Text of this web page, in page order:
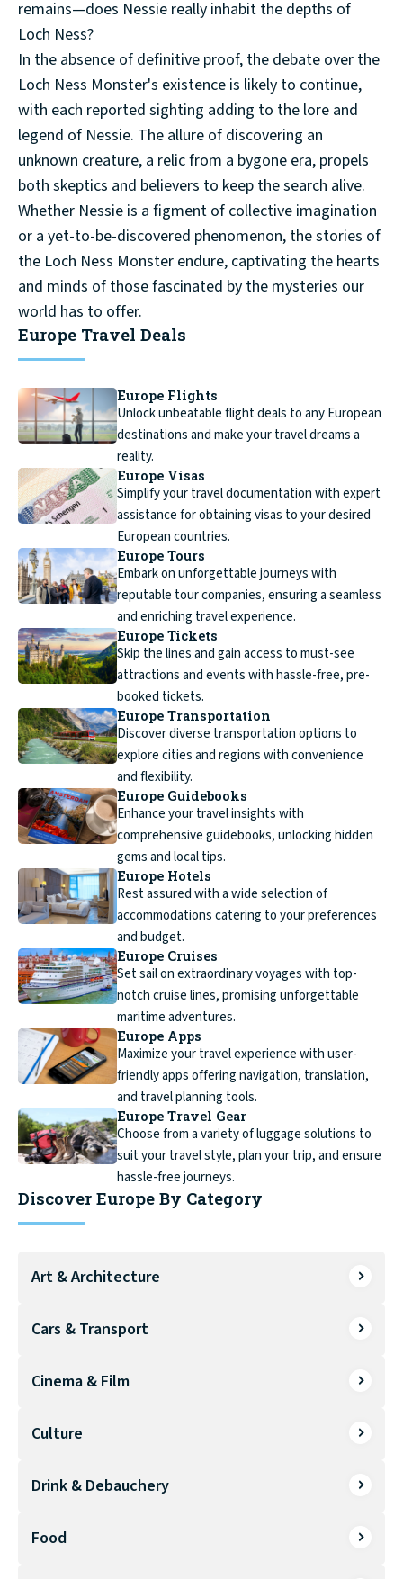
remains—does Nessie really inhabit the depths of
Loch Ness?
In the absence of definitive proof, the debate over the
Loch Ness Monster's existence is likely to continue,
with each reported sighting adding to the lore and
legend of Nessie. The allure of discovering an
unknown creature, a relic from a bygone era, propels
both skeptics and believers to keep the search alive.
Whether Nessie is a figment of collective imagination
or a yet-to-be-discovered phenomenon, the stories of
the Loch Ness Monster endure, captivating the hearts
and minds of those fascinated by the mysteries our
world has to offer.
Europe Travel Deals
Europe Flights
Unlock unbeatable flight deals to any European
destinations and make your travel dreams a
reality.
Europe Visas
Simplify your travel documentation with expert
assistance for obtaining visas to your desired
European countries.
Europe Tours
Embark on unforgettable journeys with
reputable tour companies, ensuring a seamless
and enriching travel experience.
Europe Tickets
Skip the lines and gain access to must-see
attractions and events with hassle-free, pre-
booked tickets.
Europe Transportation
Discover diverse transportation options to
explore cities and regions with convenience
and flexibility.
Europe Guidebooks
Enhance your travel insights with
comprehensive guidebooks, unlocking hidden
gems and local tips.
Europe Hotels
Rest assured with a wide selection of
accommodations catering to your preferences
and budget.
Europe Cruises
Set sail on extraordinary voyages with top-
notch cruise lines, promising unforgettable
maritime adventures.
Europe Apps
Maximize your travel experience with user-
friendly apps offering navigation, translation,
and travel planning tools.
Europe Travel Gear
Choose from a variety of luggage solutions to
suit your travel style, plan your trip, and ensure
hassle-free journeys.
Discover Europe By Category
Art & Architecture
Cars & Transport
Cinema & Film
Culture
Drink & Debauchery
Food